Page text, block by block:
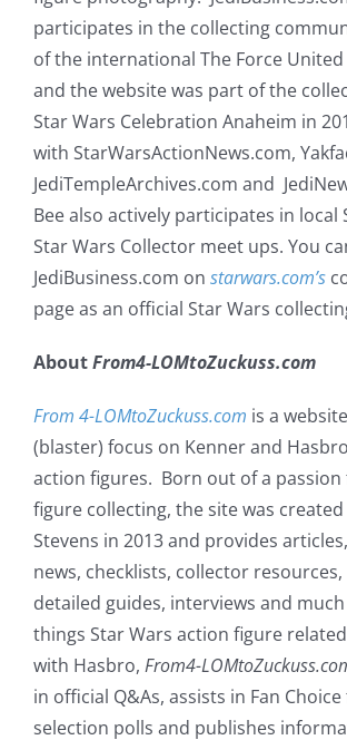
participates in the collecting
of the international The Force
and the website was part of the
Star Wars Celebration Anaheim in
with StarWarsActionNews.com,
JediTempleArchives.com and
Bee also actively participates in local
Star Wars Collector meet ups. You
JediBusiness.com on starwars.com’s
page as an official Star Wars
AboutFrom4-LOMtoZuckuss.com
From 4-LOMtoZuckuss.com is a
(blaster) focus on Kenner and
action figures. Born out of a passion
figure collecting, the site was created
Stevens in 2013 and provides
news, checklists, collector
detailed guides, interviews and
things Star Wars action figure
with Hasbro, From4-
in official Q&As, assists in Fan
selection polls and publishes